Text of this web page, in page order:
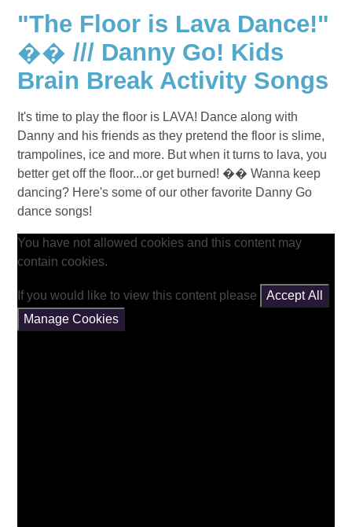
"The Floor is Lava Dance!"
�� /// Danny Go! Kids
Brain Break Activity Songs
It's time to play the floor is LAVA! Dance along with
Danny and his friends as they pretend the floor is slime,
trampolines, ice and more. But when it turns to lava, you
better get off the floor...or get burned! �� Wanna keep
dancing? Here's some of our other favorite Danny Go
dance songs!
You have not allowed cookies and this content may
contain cookies.
If you would like to view this content please
Accept All
Manage Cookies